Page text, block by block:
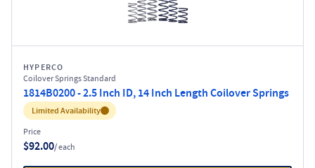
HYPERCO
Coilover Springs Standard
1814B0200 - 2.5 Inch ID, 14 Inch Length Coilover Springs
Inventory:
Limited Availability
Price
$92.00/ each